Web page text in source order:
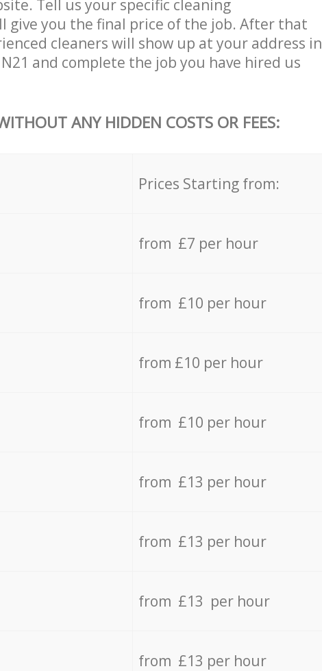
Tell us your specific cleaning
give you the final price of the job. After that
cleaners will show up at your address in
and complete the job you have hired us
ANY HIDDEN COSTS OR FEES:
Prices Starting from:
from £7 per hour
from £10 per hour
from £10 per hour
from £10 per hour
from £13 per hour
from £13 per hour
from £13 per hour
from £13 per hour